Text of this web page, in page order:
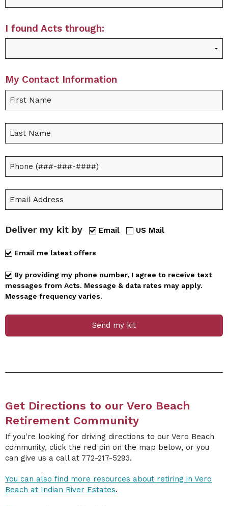
I found Acts through:
My Contact Information
Deliver my kit by Email US Mail
Email me latest offers
By providing my phone number, I agree to receive text
messages from Acts. Message & data rates may apply.
Message frequency varies.
Send my kit
Get Directions to our Vero Beach
Retirement Community
If you're looking for driving directions to our Vero Beach
community, click the red pin on the map below, or you
can give us a call at 772-217-5293.
You can also find more resources about retiring in Vero
Beach at Indian River Estates.